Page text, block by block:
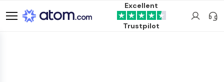
Excellent
Trustpilot